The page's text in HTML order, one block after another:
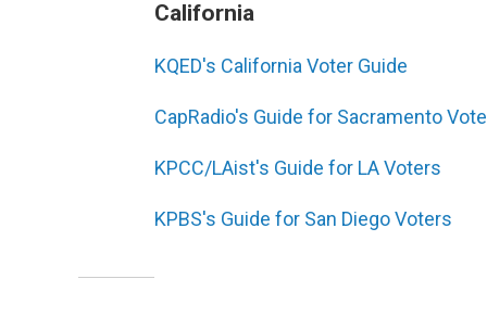
California
KQED's California Voter Guide
CapRadio's Guide for Sacramento
KPCC/LAist's Guide for LA Voters
KPBS's Guide for San Diego Voters